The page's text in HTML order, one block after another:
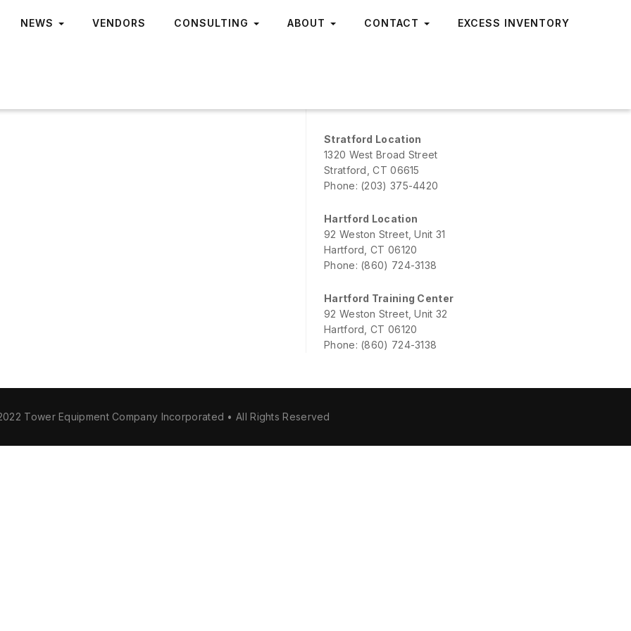
NEWS VENDORS CONSULTING ABOUT CONTACT EXCESS INVENTORY
Stratford Location
1320 West Broad Street
Stratford, CT 06615
Phone: (203) 375-4420
Hartford Location
92 Weston Street, Unit 31
Hartford, CT 06120
Phone: (860) 724-3138
Hartford Training Center
92 Weston Street, Unit 32
Hartford, CT 06120
Phone: (860) 724-3138
Tower Equipment Company Incorporated • All Rights Reserved